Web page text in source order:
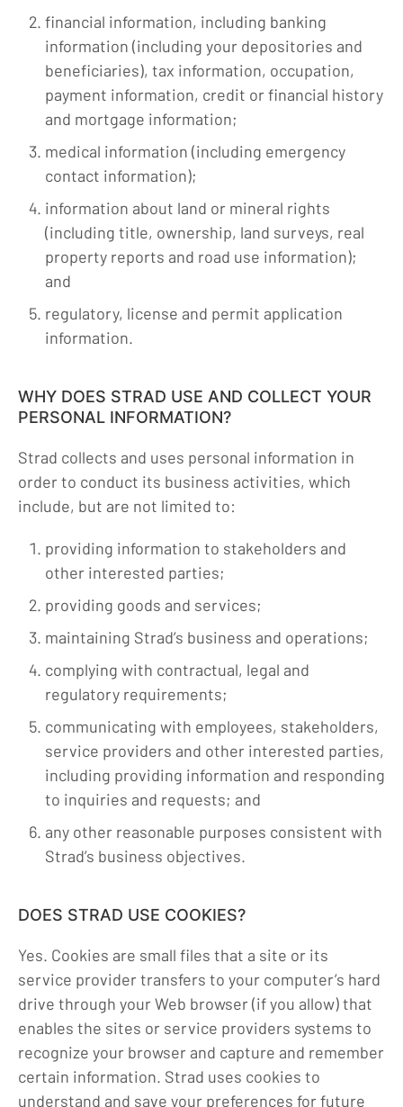
financial information, including banking
information (including your depositories and
beneficiaries), tax information, occupation,
payment information, credit or financial history
and mortgage information;
medical information (including emergency
contact information);
information about land or mineral rights
(including title, ownership, land surveys, real
property reports and road use inform­ation);
and
regulatory, license and permit application
information.
WHY DOES STRAD USE AND COLLECT YOUR
PERSONAL INFORMATION?
Strad collects and uses personal information in
order to conduct its business activities, which
include, but are not limited to:
providing information to stakeholders and
other interested parties;
providing goods and services;
maintaining Strad’s business and operations;
complying with contractual, legal and
regulatory requirements;
communicating with employees, stakeholders,
service providers and other interested parties,
including providing information and responding
to inquiries and requests; and
any other reasonable purposes consistent with
Strad’s business objectives.
DOES STRAD USE COOKIES?
Yes. Cookies are small files that a site or its
service provider transfers to your computer’s hard
drive through your Web browser (if you allow) that
enables the sites or service providers systems to
recognize your browser and capture and remember
certain information. Strad uses cookies to
understand and save your preferences for future